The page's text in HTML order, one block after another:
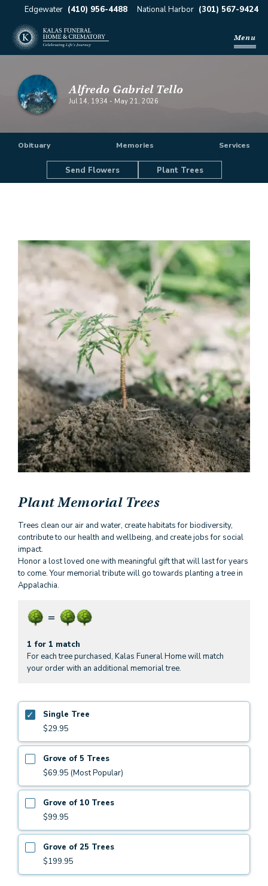
Edgewater (410) 956-4488 National Harbor (301) 567-9424
Menu
Alfredo Gabriel Tello
Jul 14, 1934 - May 21, 2026
Obituary Memories Services
Send Flowers Plant Trees
Plant Memorial Trees
Trees clean our air and water, create habitats for biodiversity,
contribute to our health and wellbeing, and create jobs for social
impact.
Honor a lost loved one with meaningful gift that will last for years
to come. Your memorial tribute will go towards planting a tree in
Appalachia.
1 for 1 match
For each tree purchased, Kalas Funeral Home will match
your order with an additional memorial tree.
Single Tree
$29.95
Grove of 5 Trees
$69.95 (Most Popular)
Grove of 10 Trees
$99.95
Grove of 25 Trees
$199.95